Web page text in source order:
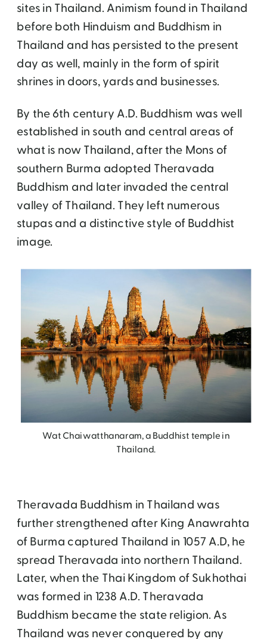
sites in Thailand. Animism found in Thailand
before both Hinduism and Buddhism in
Thailand and has persisted to the present
day as well, mainly in the form of spirit
shrines in doors, yards and businesses.
By the 6th century A.D. Buddhism was well
established in south and central areas of
what is now Thailand, after the Mons of
southern Burma adopted Theravada
Buddhism and later invaded the central
valley of Thailand. They left numerous
stupas and a distinctive style of Buddhist
image.
Wat Chaiwatthanaram, a Buddhist temple in
Thailand.
Theravada Buddhism in Thailand was
further strengthened after King Anawrahta
of Burma captured Thailand in 1057 A.D, he
spread Theravada into northern Thailand.
Later, when the Thai Kingdom of Sukhothai
was formed in 1238 A.D. Theravada
Buddhism became the state religion. As
Thailand was never conquered by any